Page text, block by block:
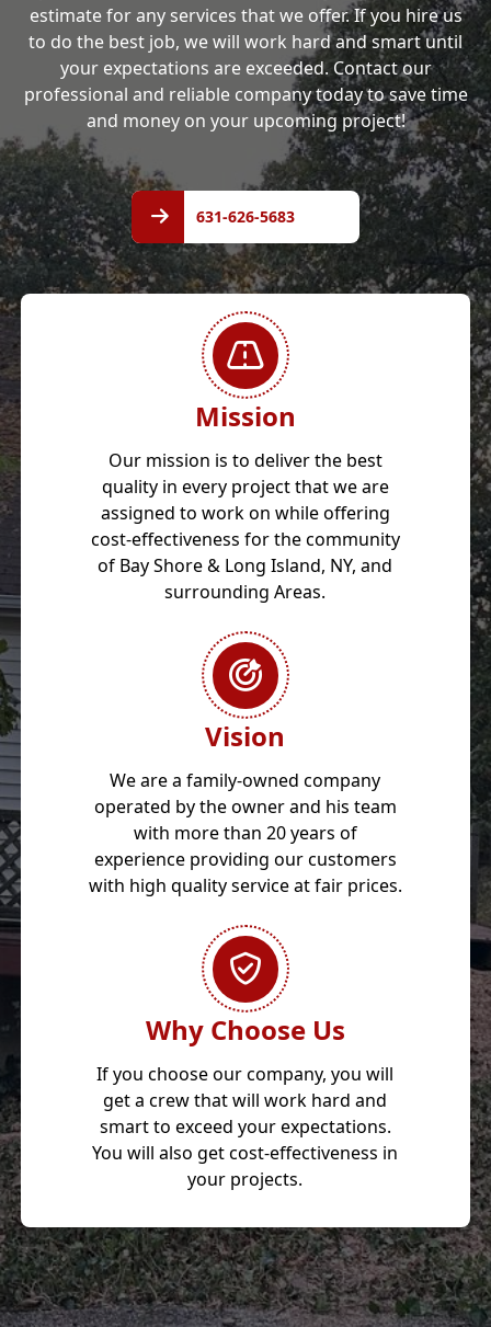
estimate for any services that we offer. If you hire us
to do the best job, we will work hard and smart until
your expectations are exceeded. Contact our
professional and reliable company today to save time
and money on your upcoming project!
631-
626-
5683
631-626-5683
Mission
Our mission is to deliver the best
quality in every project that we are
assigned to work on while offering
cost-effectiveness for the community
of Bay Shore & Long Island, NY, and
surrounding Areas.
Vision
We are a family-owned company
operated by the owner and his team
with more than 20 years of
experience providing our customers
with high quality service at fair prices.
Why Choose Us
If you choose our company, you will
get a crew that will work hard and
smart to exceed your expectations.
You will also get cost-effectiveness in
your projects.